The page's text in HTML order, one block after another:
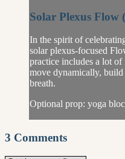
Solar Plexus Flow
In the spirit of
solar plexus-focused
practice includes a lot
move dynamically,
breath.
Optional prop: yoga
3 Comments